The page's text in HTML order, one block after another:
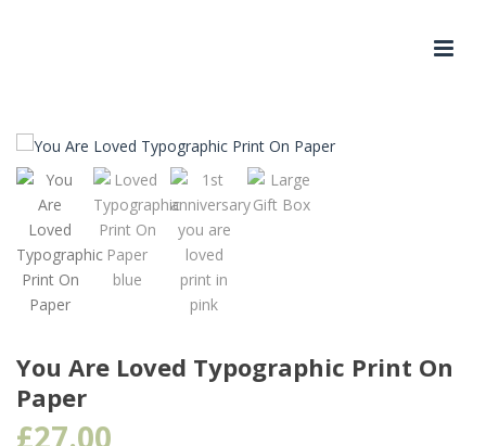
You Are Loved Typographic Print On
Paper
£27.00